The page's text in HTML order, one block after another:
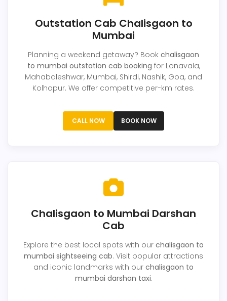
Outstation Cab Chalisgaon to
Mumbai
Planning a weekend getaway? Book chalisgaon
to mumbai outstation cab booking for Lonavala,
Mahabaleshwar, Mumbai, Shirdi, Nashik, Goa, and
Kolhapur. We offer competitive per-km rates.
CALL NOW BOOK NOW
Chalisgaon to Mumbai Darshan
Cab
Explore the best local spots with our chalisgaon to
mumbai sightseeing cab. Visit popular attractions
and iconic landmarks with our chalisgaon to
mumbai darshan taxi.